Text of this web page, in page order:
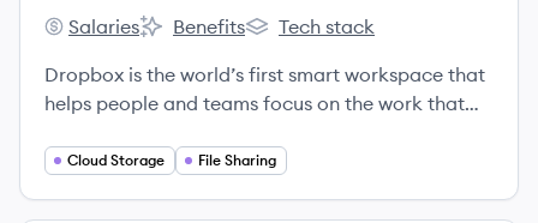
Dropbox's
Salaries
Dropbox's
Benefits
Dropbox's
Tech stack
Dropbox is the world’s first smart workspace that
helps people and teams focus on the work that
Cloud Storage File Sharing